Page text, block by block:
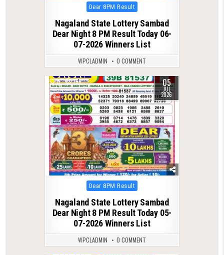
Posted
in
Dear 8PM Result
Nagaland State Lottery Sambad
Dear Night 8 PM Result Today 06-
07-2026 Winners List
WPCLADMIN 0 COMMENT
0 156 05
JUL
2026
Posted
in
Dear 8PM Result
Nagaland State Lottery Sambad
Dear Night 8 PM Result Today 05-
07-2026 Winners List
WPCLADMIN 0 COMMENT